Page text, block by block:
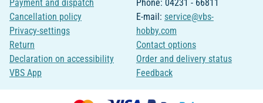
Payment and dispatch
Cancellation policy
Privacy-settings
Return
Declaration on accessibility
VBS App
Phone: 04231 - 66811
E-mail: service@vbs-
hobby.com
Contact options
Order and delivery status
Feedback